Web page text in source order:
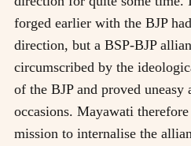
forged earlier with the BJP
direction, but a BSP-BJP
circumscribed by the
of the BJP and proved
occasions. Mayawati
mission to internalise the